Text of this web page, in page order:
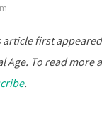
article first
Age. To read more
.